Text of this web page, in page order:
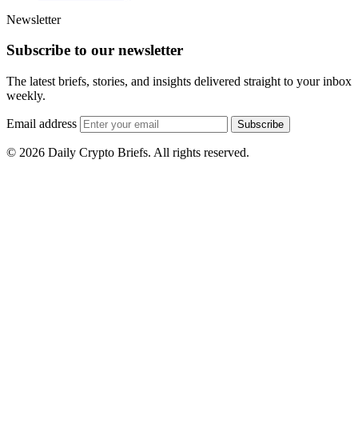
Newsletter
Subscribe to our newsletter
The latest briefs, stories, and insights delivered straight to your inbox
weekly.
Email address Subscribe
© 2026 Daily Crypto Briefs. All rights reserved.